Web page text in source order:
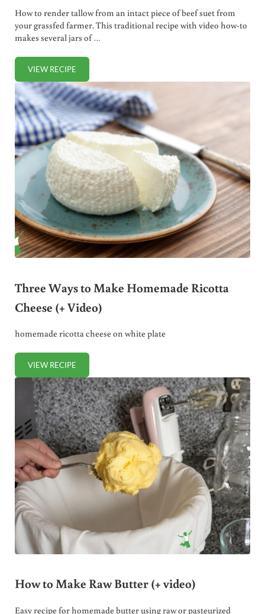
How to render tallow from an intact piece of beef suet from
your grassfed farmer. This traditional recipe with video how-to
makes several jars of …
VIEW RECIPEHOW TO RENDER BEEF TALLOW (EASY AND
Three Ways to Make Homemade Ricotta
Cheese (+ Video)
homemade ricotta cheese on white plate
VIEW RECIPETHREE WAYS TO MAKE HOMEMADE RICOTTA CHEESE (+
How to Make Raw Butter (+ video)
Easy recipe for homemade butter using raw or pasteurized